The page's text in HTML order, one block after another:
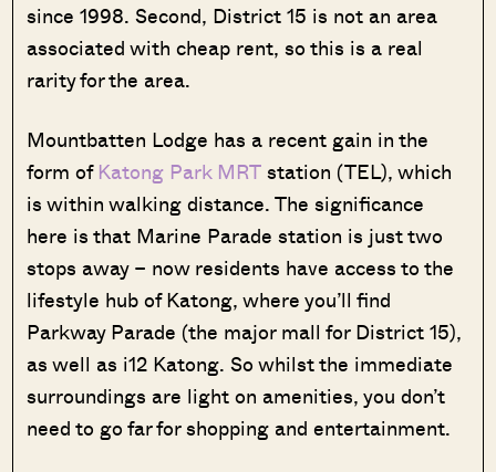
since 1998. Second, District 15 is not an area
associated with cheap rent, so this is a real
rarity for the area.
Mountbatten Lodge has a recent gain in the
form ofKatong Park MRTstation (TEL), which
is within walking distance. The significance
here is that Marine Parade station is just two
stops away – now residents have access to the
lifestyle hub of Katong, where you’ll find
Parkway Parade (the major mall for District 15),
as well as i12 Katong. So whilst the immediate
surroundings are light on amenities, you don’t
need to go far for shopping and entertainment.